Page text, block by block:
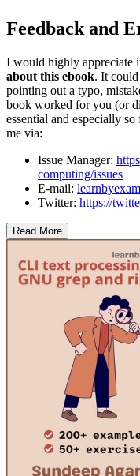
Feedback and
I would highly appreciate
about this ebook. It
pointing out a typo,
book worked for you (or
essential and especially
me via:
Issue Manager:
computing/issues
E-mail:
Twitter: https://
Read More